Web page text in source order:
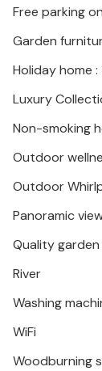
Free parking
Garden
Holiday home :
Luxury
Non-smoking
Outdoor
Outdoor
Panoramic
Quality
River
Washing
WiFi
Woodburning